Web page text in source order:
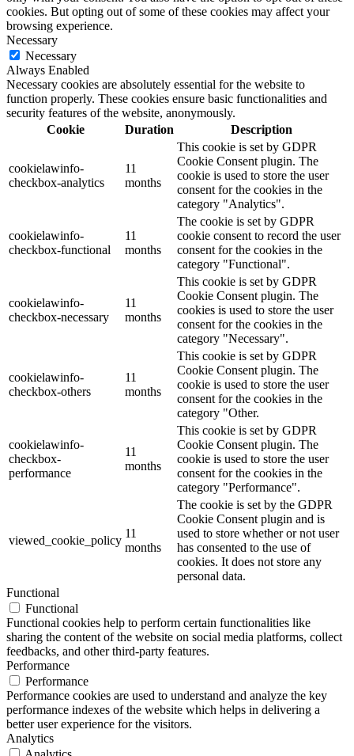
cookies. But opting out of some of these cookies may affect your
browsing experience.
Necessary
Necessary
Always Enabled
Necessary cookies are absolutely essential for the website to
function properly. These cookies ensure basic functionalities and
security features of the website, anonymously.
Cookie
Duration Description
cookielawinfo-
checkbox-analytics
11
months
This cookie is set by GDPR
Cookie Consent plugin. The
cookie is used to store the user
consent for the cookies in the
category "Analytics".
cookielawinfo-
checkbox-functional
11
months
The cookie is set by GDPR
cookie consent to record the user
consent for the cookies in the
category "Functional".
cookielawinfo-
checkbox-necessary
11
months
This cookie is set by GDPR
Cookie Consent plugin. The
cookies is used to store the user
consent for the cookies in the
category "Necessary".
cookielawinfo-
checkbox-others
11
months
This cookie is set by GDPR
Cookie Consent plugin. The
cookie is used to store the user
consent for the cookies in the
category "Other.
cookielawinfo-
checkbox-
performance
11
months
This cookie is set by GDPR
Cookie Consent plugin. The
cookie is used to store the user
consent for the cookies in the
category "Performance".
viewed_cookie_policy
11
months
The cookie is set by the GDPR
Cookie Consent plugin and is
used to store whether or not user
has consented to the use of
cookies. It does not store any
personal data.
Functional
Functional
Functional cookies help to perform certain functionalities like
sharing the content of the website on social media platforms, collect
feedbacks, and other third-party features.
Performance
Performance
Performance cookies are used to understand and analyze the key
performance indexes of the website which helps in delivering a
better user experience for the visitors.
Analytics